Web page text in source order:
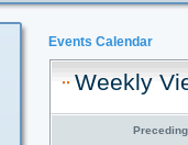
Events Calendar
Weekly